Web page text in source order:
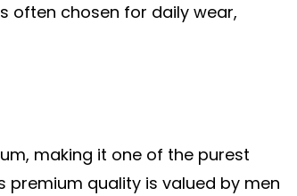
often chosen for daily wear,
making it one of the purest
premium quality is valued by men